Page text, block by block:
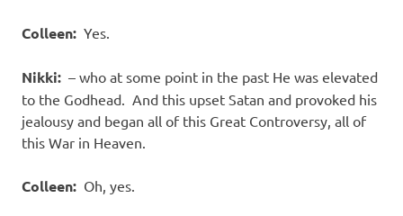
Colleen: Yes.
Nikki: – who at some point in the past He was elevated
to the Godhead. And this upset Satan and provoked his
jealousy and began all of this Great Controversy, all of
this War in Heaven.
Colleen: Oh, yes.